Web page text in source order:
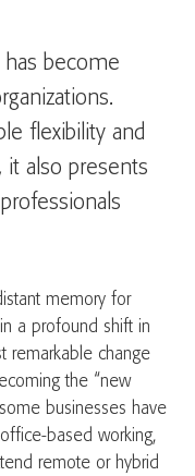
become
flexibility and
it also presents
memory for
a profound shift in
remarkable change
the “new
businesses have
based working,
remote or hybrid